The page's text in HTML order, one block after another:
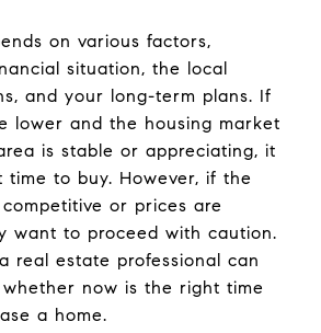
on various factors,
situation, the local
and your long-term plans. If
lower and the housing market
is stable or appreciating, it
time to buy. However, if the
or prices are
want to proceed with caution.
real estate professional can
whether now is the right time
a home.